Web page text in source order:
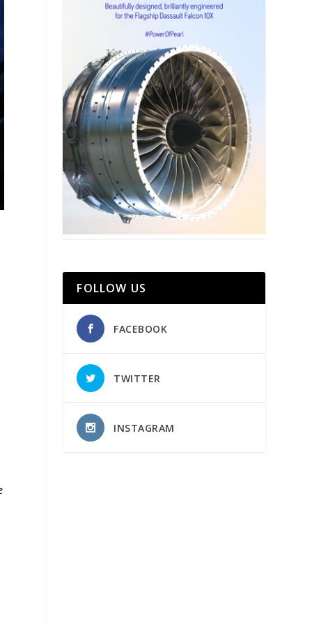
FOLLOW US
FACEBOOK
TWITTER
INSTAGRAM